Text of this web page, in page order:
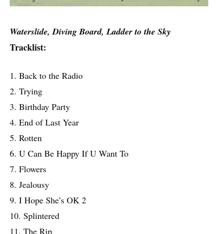
Waterslide, Diving Board, Ladder to the Sky
Tracklist:
1. Back to the Radio
2. Trying
3. Birthday Party
4. End of Last Year
5. Rotten
6. U Can Be Happy If U Want To
7. Flowers
8. Jealousy
9. I Hope She’s OK 2
10. Splintered
11. The Rip